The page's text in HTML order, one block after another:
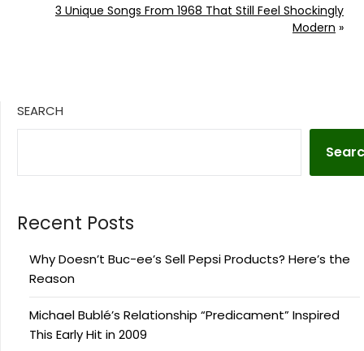
3 Unique Songs From 1968 That Still Feel Shockingly
Modern »
SEARCH
Recent Posts
Why Doesn’t Buc-ee’s Sell Pepsi Products? Here’s the
Reason
Michael Bublé’s Relationship “Predicament” Inspired
This Early Hit in 2009